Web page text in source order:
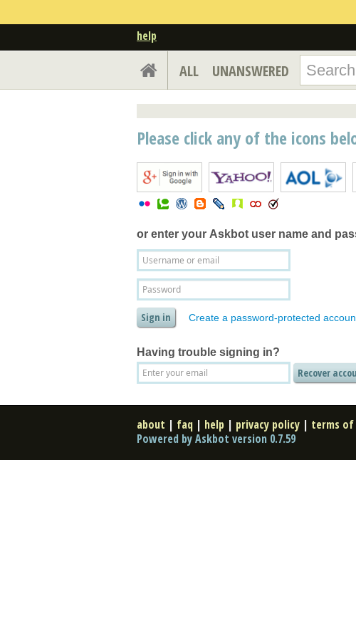
help
ALL UNANSWERED
Please click any of the icons
or enter your Askbot user name and
Create a password-protected
Having trouble signing in?
about | faq | help | privacy policy | terms of
Powered by Askbot version 0.7.59